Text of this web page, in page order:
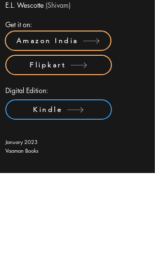
E.L. Wescotte (Shivam)
Get it on:
Amazon India
Flipkart
Digital Edition:
Kindle
January 2023
Vaaman Books